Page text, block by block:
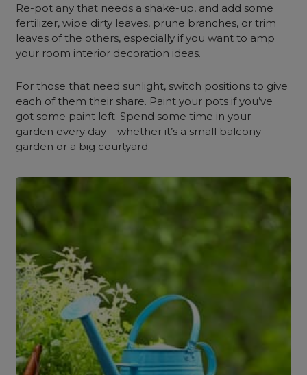
Re-pot any that needs a shake-up, and add some
fertilizer, wipe dirty leaves, prune branches, or trim
leaves of the others, especially if you want to amp
your room interior decoration ideas.
For those that need sunlight, switch positions to give
each of them their share. Paint your pots if you’ve
got some paint left. Spend some time in your
garden every day – whether it’s a small balcony
garden or a big courtyard.